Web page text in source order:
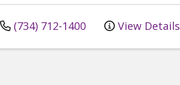
(734) 712-1400 View Details